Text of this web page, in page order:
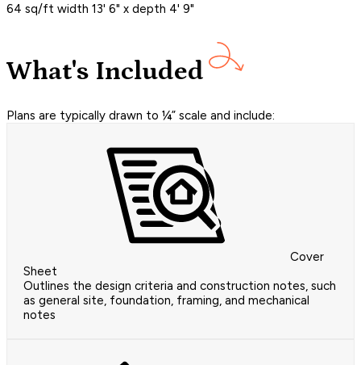
64 sq/ft width 13' 6" x depth 4' 9"
What's Included
Plans are typically drawn to ¼” scale and include:
Cover
Sheet
Outlines the design criteria and construction notes, such
as general site, foundation, framing, and mechanical
notes